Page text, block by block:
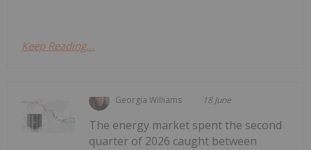
Keep Reading...
Georgia Williams 18 June
The energy market spent the second
quarter of 2026 caught between